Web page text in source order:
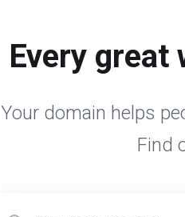
Every great
Your domain helps
Find